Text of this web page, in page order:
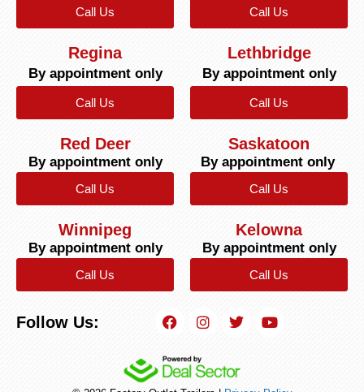
Call Us Call Us
Regina
By appointment only
Call Us
Lethbridge
By appointment only
Call Us
Red Deer
By appointment only
Call Us
Saskatoon
By appointment only
Call Us
Winnipeg
By appointment only
Call Us
Kelowna
By appointment only
Call Us
Follow Us: